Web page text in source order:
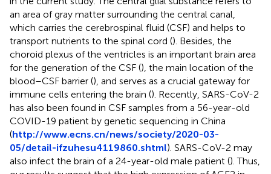
an area of gray matter surrounding the central canal,
which carries the cerebrospinal fluid (CSF) and helps to
transport nutrients to the spinal cord (). Besides, the
choroid plexus of the ventricles is an important brain area
for the generation of the CSF (), the main location of the
blood–CSF barrier (), and serves as a crucial gateway for
immune cells entering the brain (). Recently, SARS-CoV-2
has also been found in CSF samples from a 56-year-old
COVID-19 patient by genetic sequencing in China
(http://www.ecns.cn/news/society/2020-03-
05/detail-ifzuhesu4119860.shtml). SARS-CoV-2 may
also infect the brain of a 24-year-old male patient (). Thus,